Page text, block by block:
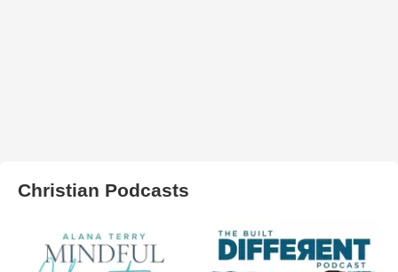
Christian Podcasts